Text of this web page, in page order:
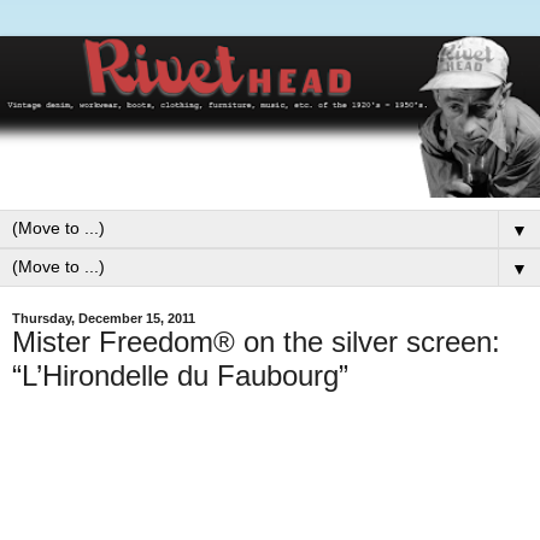
▼
▼
Thursday, December 15, 2011
Mister Freedom® on the silver screen:
“L’Hirondelle du Faubourg”